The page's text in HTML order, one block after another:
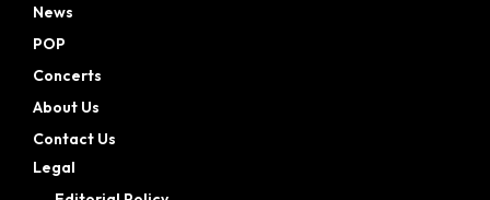
News
POP
Concerts
About Us
Contact Us
Legal